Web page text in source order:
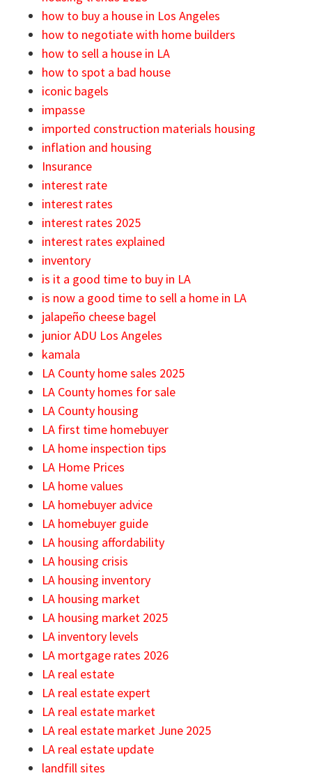
how to buy a house in Los Angeles
how to negotiate with home builders
how to sell a house in LA
how to spot a bad house
iconic bagels
impasse
imported construction materials housing
inflation and housing
Insurance
interest rate
interest rates
interest rates 2025
interest rates explained
inventory
is it a good time to buy in LA
is now a good time to sell a home in LA
jalapeño cheese bagel
junior ADU Los Angeles
kamala
LA County home sales 2025
LA County homes for sale
LA County housing
LA first time homebuyer
LA home inspection tips
LA Home Prices
LA home values
LA homebuyer advice
LA homebuyer guide
LA housing affordability
LA housing crisis
LA housing inventory
LA housing market
LA housing market 2025
LA inventory levels
LA mortgage rates 2026
LA real estate
LA real estate expert
LA real estate market
LA real estate market June 2025
LA real estate update
landfill sites